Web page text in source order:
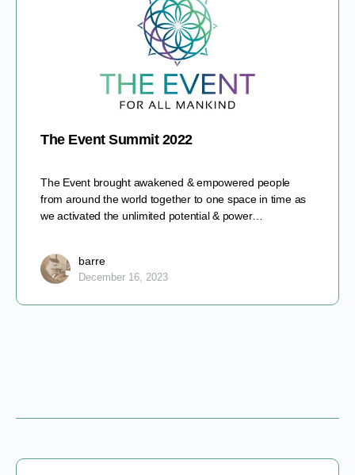
The Event Summit 2022
The Event brought awakened & empowered people
from around the world together to one space in time as
we activated the unlimited potential & power…
barre
December 16, 2023